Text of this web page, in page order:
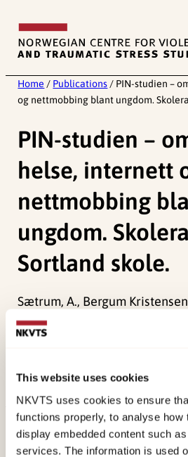
This website uses cookies
NKVTS uses cookies to ensure
functions properly, to analyse how
display embedded content such
services. The information is used
content
Home / Publications / PIN-studien –
og nettmobbing blant ungdom.
PIN-studien –
helse, internett
nettmobbing
ungdom.
Sortland skole.
Sætrum, A., Bergum
Strøm, H. K., & Fossum, S.
psykisk helse, internett og
Norwegian only. RKBU nord.
Published:19. March 2026
Last modified: 8. August 2026